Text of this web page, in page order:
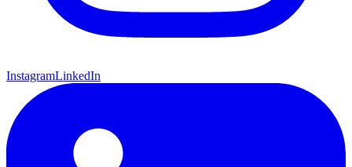
InstagramLinkedIn